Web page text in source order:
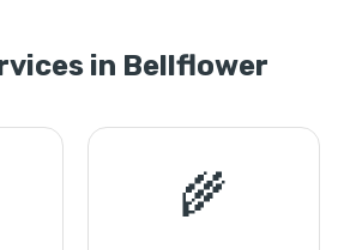
in Bellflower
🌾